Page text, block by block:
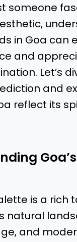
someone
in Goa can
and
Let’s
and
reflect its
is a rich
natural
and